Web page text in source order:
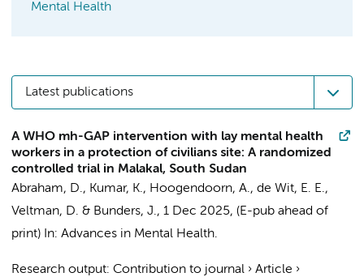
Mental Health
Latest publications
A WHO mh-GAP intervention with lay mental health
workers in a protection of civilians site: A randomized
controlled trial in Malakal, South Sudan
Abraham, D., Kumar, K., Hoogendoorn, A., de Wit, E. E.,
Veltman, D. & Bunders, J., 1 Dec 2025, (E-pub ahead of
print) In: Advances in Mental Health.
Research output: Contribution to journal › Article ›